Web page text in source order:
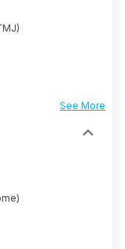
See More